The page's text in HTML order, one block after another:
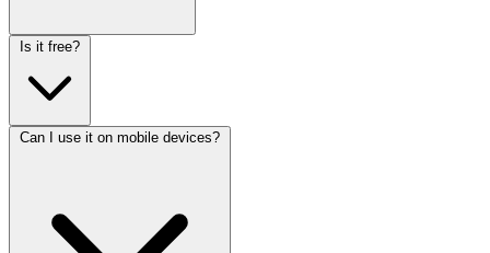
Is it free?
Can I use it on mobile devices?